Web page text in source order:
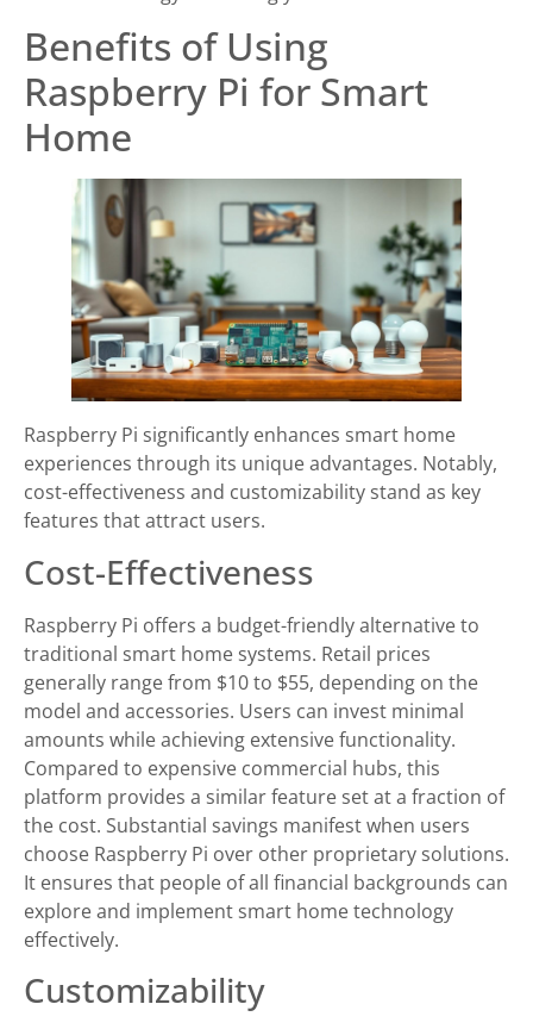
Benefits of Using
Raspberry Pi for Smart
Home
Raspberry Pi significantly enhances smart home
experiences through its unique advantages. Notably,
cost-effectiveness and customizability stand as key
features that attract users.
Cost-Effectiveness
Raspberry Pi offers a budget-friendly alternative to
traditional smart home systems. Retail prices
generally range from $10 to $55, depending on the
model and accessories. Users can invest minimal
amounts while achieving extensive functionality.
Compared to expensive commercial hubs, this
platform provides a similar feature set at a fraction of
the cost. Substantial savings manifest when users
choose Raspberry Pi over other proprietary solutions.
It ensures that people of all financial backgrounds can
explore and implement smart home technology
effectively.
Customizability